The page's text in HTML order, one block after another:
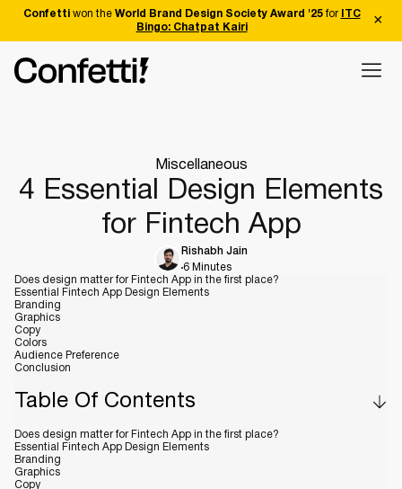
Confettiwon the World Brand Design Society Award '25for
ITC
Bingo: Chatpat Kairi
Miscellaneous
4 Essential Design Elements
for Fintech App
Rishabh Jain
6 Minutes
Does design matter for Fintech App in the first place?
Essential Fintech App Design Elements
Branding
Graphics
Copy
Colors
Audience Preference
Conclusion
Table Of Contents
Does design matter for Fintech App in the first place?
Essential Fintech App Design Elements
Branding
Graphics
Copy